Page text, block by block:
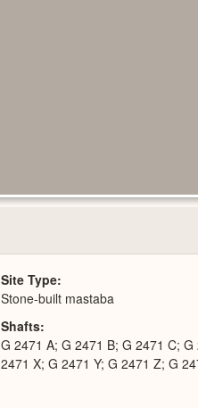
Site Type
Stone-built mastaba
Shafts
G 2471 A; G 2471 B; G 2471 C;
2471 X; G 2471 Y; G 2471 Z; G